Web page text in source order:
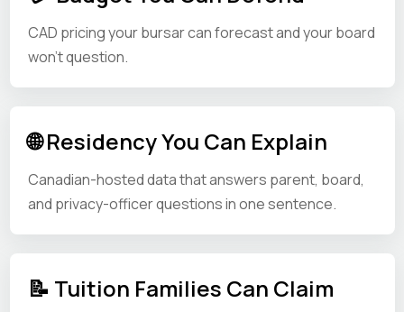
CAD pricing your bursar can forecast and your board
won't question.
🌐 Residency You Can Explain
Canadian-hosted data that answers parent, board,
and privacy-officer questions in one sentence.
📝 Tuition Families Can Claim